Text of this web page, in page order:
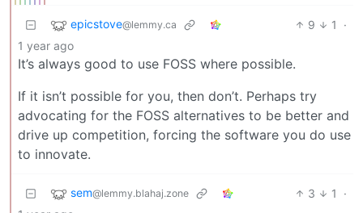
epicstove@lemmy.ca 9 1
·
1 year ago
It’s always good to use FOSS where possible.
If it isn’t possible for you, then don’t. Perhaps try
advocating for the FOSS alternatives to be better and
drive up competition, forcing the software you do use
to innovate.
sem@lemmy.blahaj.zone 3 1
·